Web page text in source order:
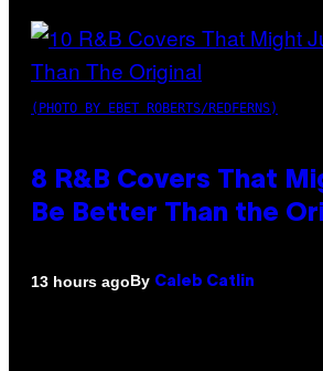
(PHOTO BY EBET ROBERTS/REDFERNS)
8 R&B Covers That
Be Better Than the
13 hours agoBy Caleb Catlin